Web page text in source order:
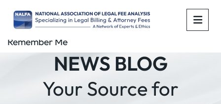
NEWS BLOG
Your Source for
Remember Me